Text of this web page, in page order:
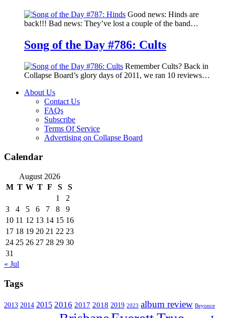
Good news: Hinds are
back!!! Bad news: They’ve lost a couple of the band…
Song of the Day #786: Cults
Remember Cults? Back in
Collapse Board’s glory days of 2011, we ran 10 reviews…
About Us
Contact Us
FAQs
Subscribe
Terms Of Service
Advertising on Collapse Board
Calendar
August 2026
M T W T F S
S
1
2
3
4 5 6 7 8
9
10 11 12 13 14 15 16
17 18 19 20 21 22 23
24 25 26 27 28 29 30
31
« Jul
Tags
2013 2014 2015 2016 2017 2018 2019 2023 album review Beyonce